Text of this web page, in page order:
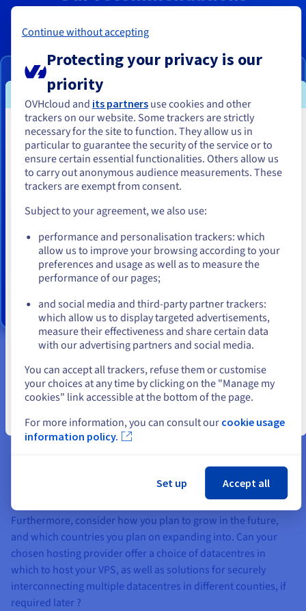
2027
VPS-4
From
US$23.37
ex. GST/month
Configure
8 vCores
24 GBRAM
200 GB SSD NVMe
Daily backup of the previous 24 hours
Unlimited traffic
3 Gbps public bandwidth
#2 Where should your virtual private server be
hosted?
It’s important to remember that location is an important part
of maximising a website’s performance and minimising load
virtualised solution. Ideally, your multisite should be hosted
as close as possible to where you and your customers are
based, in order to achieve the highest possible availability.
Furthermore, consider how you plan to grow in the future,
and which countries you plan on expanding into. Can your
chosen hosting provider offer a choice of datacentres in
which to host your VPS, as well as solutions for securely
interconnecting multiple datacentres in different counties, if
required later ?
You seem to be located in United
States
If you want to order from United States, you'll need to browse
and create an account on the appropriate website.
us.ovhcloud.com/vps English USD - $
or
Stay on current website
Close
Continue without accepting
Protecting your privacy is our
priority
OVHcloud and its partnersuse cookies and other
trackers on our website. Some trackers are strictly
necessary for the site to function. They allow us in
particular to guarantee the security of the service or to
ensure certain essential functionalities. Others allow us
to carry out anonymous audience measurements. These
trackers are exempt from consent.
Subject to your agreement, we also use:
performance and personalisation trackers: which
allow us to improve your browsing according to your
preferences and usage as well as to measure the
performance of our pages;
and social media and third-party partner trackers:
which allow us to display targeted advertisements,
measure their effectiveness and share certain data
with our advertising partners and social media.
You can accept all trackers, refuse them or customise
your choices at any time by clicking on the "Manage my
cookies" link accessible at the bottom of the page.
For more information, you can consult our cookie usage
information policy.
Set up Accept all